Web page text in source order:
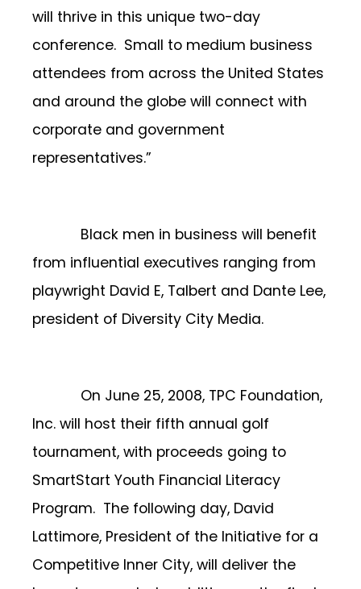
will thrive in this unique two-day
conference. Small to medium business
attendees from across the United States
and around the globe will connect with
corporate and government
representatives.”
Black men in business will benefit
from influential executives ranging from
playwright David E, Talbert and Dante Lee,
president of Diversity City Media.
On June 25, 2008, TPC Foundation,
Inc. will host their fifth annual golf
tournament, with proceeds going to
SmartStart Youth Financial Literacy
Program. The following day, David
Lattimore, President of the Initiative for a
Competitive Inner City, will deliver the